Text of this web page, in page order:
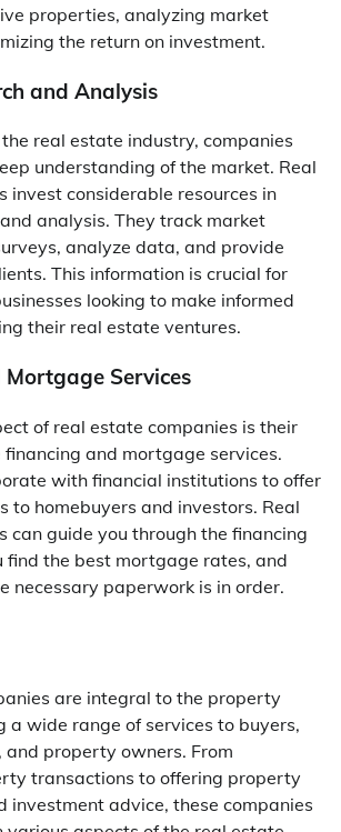
properties, analyzing market
the return on investment.
and Analysis
real estate industry, companies
understanding of the market. Real
invest considerable resources in
analysis. They track market
analyze data, and provide
This information is crucial for
looking to make informed
their real estate ventures.
Services
of real estate companies is their
and mortgage services.
with financial institutions to offer
to homebuyers and investors. Real
can guide you through the financing
find the best mortgage rates, and
necessary paperwork is in order.
are integral to the property
a wide range of services to buyers,
and property owners. From
transactions to offering property
investment advice, these companies